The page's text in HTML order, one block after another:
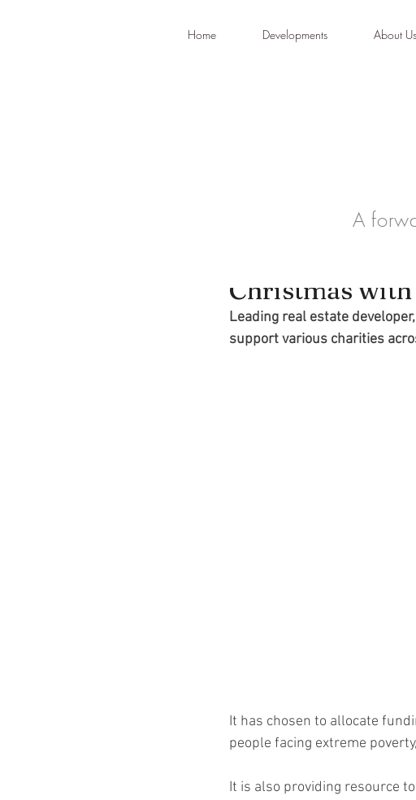
Home Developments About Us
SDG make
Christmas
Leading real estate
support various charities
It has chosen to allocate
people facing extreme
It is also providing resource
A